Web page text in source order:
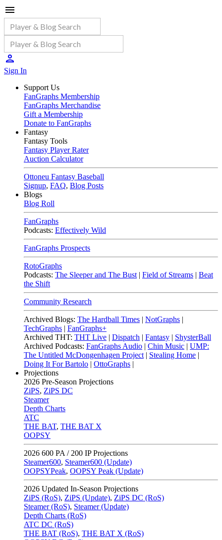
Sign In
Support Us
FanGraphs Membership
FanGraphs Merchandise
Gift a Membership
Donate to FanGraphs
Fantasy
Fantasy Tools
Fantasy Player Rater
Auction Calculator
Ottoneu Fantasy Baseball
Signup, FAQ, Blog Posts
Blogs
Blog Roll
FanGraphs
Podcasts: Effectively Wild
FanGraphs Prospects
RotoGraphs
Podcasts: The Sleeper and The Bust | Field of Streams | Beat
the Shift
Community Research
Archived Blogs: The Hardball Times | NotGraphs |
TechGraphs | FanGraphs+
Archived THT: THT Live | Dispatch | Fantasy | ShysterBall
Archived Podcasts: FanGraphs Audio | Chin Music | UMP:
The Untitled McDongenhagen Project | Stealing Home |
Doing It For Bartolo | OttoGraphs |
Projections
2026 Pre-Season Projections
ZiPS, ZiPS DC
Steamer
Depth Charts
ATC
THE BAT, THE BAT X
OOPSY
2026 600 PA / 200 IP Projections
Steamer600, Steamer600 (Update)
OOPSYPeak, OOPSY Peak (Update)
2026 Updated In-Season Projections
ZiPS (RoS), ZiPS (Update), ZiPS DC (RoS)
Steamer (RoS), Steamer (Update)
Depth Charts (RoS)
ATC DC (RoS)
THE BAT (RoS), THE BAT X (RoS)